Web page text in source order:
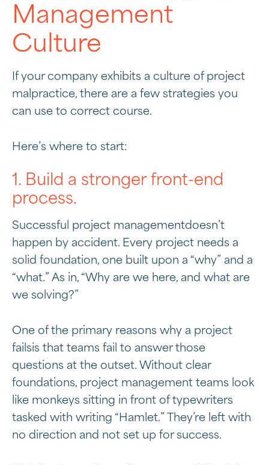
Management
Culture
If your company exhibits a culture of project
malpractice, there are a few strategies you
can use to correct course.
Here’s where to start:
1. Build a stronger front-end
process.
Successful project managementdoesn’t
happen by accident. Every project needs a
solid foundation, one built upon a “why” and a
“what.” As in, “Why are we here, and what are
we solving?”
One of the primary reasons why a project
failsis that teams fail to answer those
questions at the outset. Without clear
foundations, project management teams look
like monkeys sitting in front of typewriters
tasked with writing “Hamlet.” They’re left with
no direction and not set up for success.